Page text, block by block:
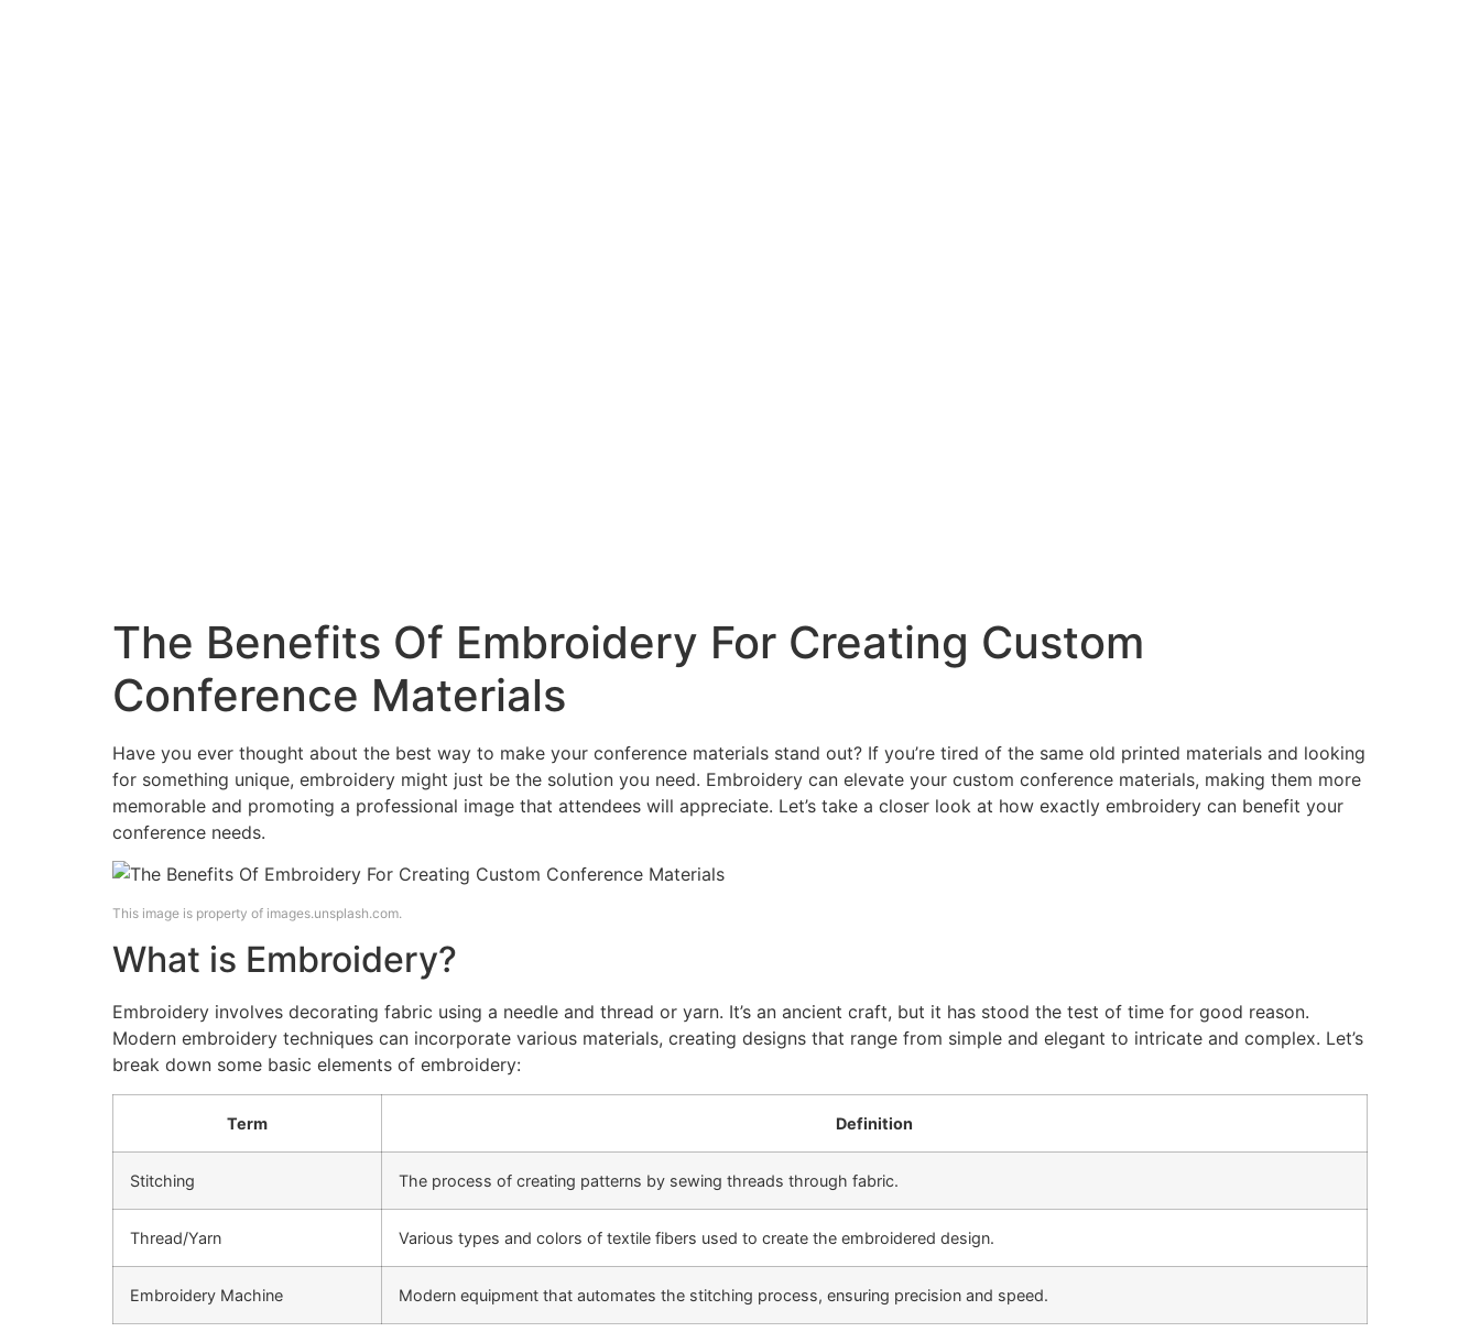
The Benefits Of Embroidery For Creating Custom
Conference Materials
Have you ever thought about the best way to make your conference materials stand out? If you’re tired of the same old printed materials and looking
for something unique, embroidery might just be the solution you need. Embroidery can elevate your custom conference materials, making them more
memorable and promoting a professional image that attendees will appreciate. Let’s take a closer look at how exactly embroidery can benefit your
conference needs.
This image is property of images.unsplash.com.
What is Embroidery?
Embroidery involves decorating fabric using a needle and thread or yarn. It’s an ancient craft, but it has stood the test of time for good reason.
Modern embroidery techniques can incorporate various materials, creating designs that range from simple and elegant to intricate and complex. Let’s
break down some basic elements of embroidery:
Term Definition
Stitching The process of creating patterns by sewing threads through fabric.
Thread/Yarn Various types and colors of textile fibers used to create the embroidered design.
Embroidery Machine Modern equipment that automates the stitching process, ensuring precision and speed.